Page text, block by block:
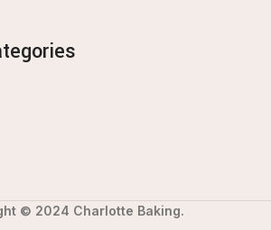
© 2024 Charlotte Baking.